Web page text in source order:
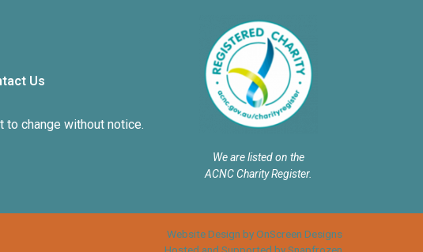
Us
change without notice.
We are listed on the
ACNC Charity Register.
Website Design by OnScreen Designs